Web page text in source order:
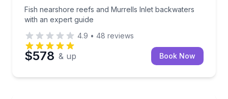
Fish nearshore reefs and Murrells Inlet backwaters
with an expert guide
4.9 • 48 reviews
$578 & up Book Now